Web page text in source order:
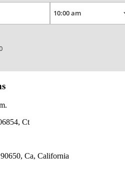
Ct
Ca, California